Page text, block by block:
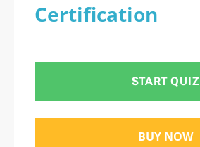
Certification
START QUIZ
BUY NOW